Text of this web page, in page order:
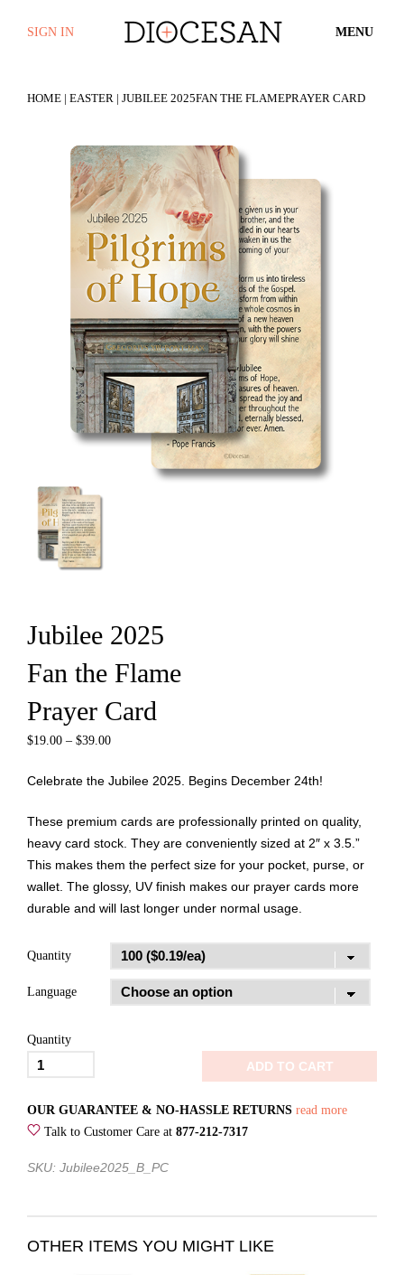
SIGN IN MENU
HOME | EASTER | JUBILEE 2025FAN THE FLAMEPRAYER CARD
Jubilee 2025
Fan the Flame
Prayer Card
$19.00 – $39.00
Celebrate the Jubilee 2025. Begins December 24th!
These premium cards are professionally printed on quality,
heavy card stock. They are conveniently sized at 2″ x 3.5.”
This makes them the perfect size for your pocket, purse, or
wallet. The glossy, UV finish makes our prayer cards more
durable and will last longer under normal usage.
Quantity
Language
Quantity
Jubilee
the
FlamePrayer
quantity
ADD TO CART
OUR GUARANTEE & NO-HASSLE RETURNS read more
Talk to Customer Care at 877-212-7317
SKU: Jubilee2025_B_PC
OTHER ITEMS YOU MIGHT LIKE